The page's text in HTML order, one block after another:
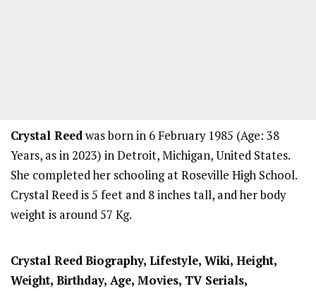
Crystal Reedwas born in 6 February 1985 (Age: 38
Years, as in 2023) in Detroit, Michigan, United States.
She completed her schooling at Roseville High School.
Crystal Reed is 5 feet and 8 inches tall, and her body
weight is around 57 Kg.
Crystal ReedBiography, Lifestyle, Wiki, Height,
Weight, Birthday, Age, Movies, TV Serials,